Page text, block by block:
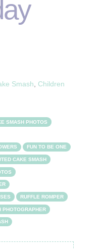
Smash
Children
SMASH PHOTOS
FUN TO BE ONE
CAKE SMASH
RUFFLE ROMPER
PHOTOGRAPHER